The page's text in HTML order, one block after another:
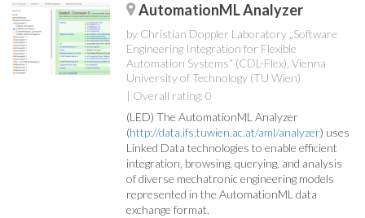
AutomationML Analyzer
by Christian Doppler Laboratory „Software
Engineering Integration for Flexible
Automation Systems“ (CDL-Flex), Vienna
University of Technology (TU Wien)
| Overall rating: 0
(LED) The AutomationML Analyzer
(http://data.ifs.tuwien.ac.at/aml/analyzer) uses
Linked Data technologies to enable efficient
integration, browsing, querying, and analysis
of diverse mechatronic engineering models
represented in the AutomationML data
exchange format.